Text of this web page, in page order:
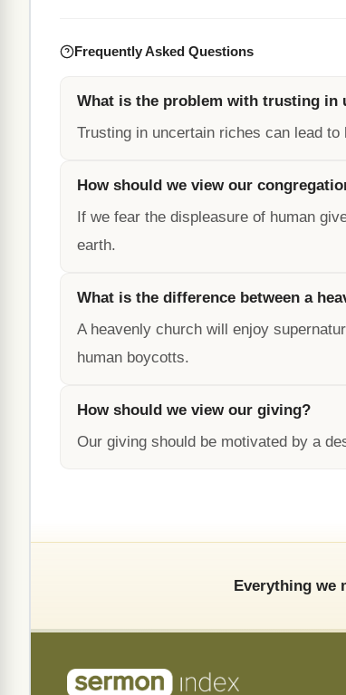
Frequently Asked Questions
What is the problem with trusting in
Trusting in uncertain riches can lead
How should we view our
If we fear the displeasure of human
earth.
What is the difference between a
A heavenly church will enjoy
human boycotts.
How should we view our giving?
Our giving should be motivated by a
Everything we